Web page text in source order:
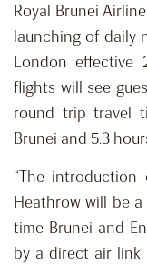
Royal Brunei
launching of daily
London effective
flights will see
round trip travel
Brunei and 5.3
“The
Heathrow will be
time Brunei and
by a direct air